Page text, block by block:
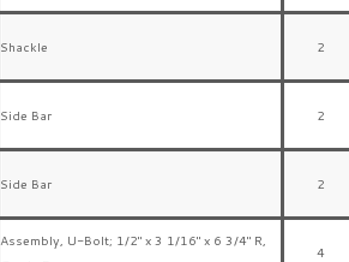
Shackle 2
Side Bar 2
Side Bar 2
Assembly, U-Bolt; 1/2″ x 3 1/16″ x 6 3/4″ R,
4